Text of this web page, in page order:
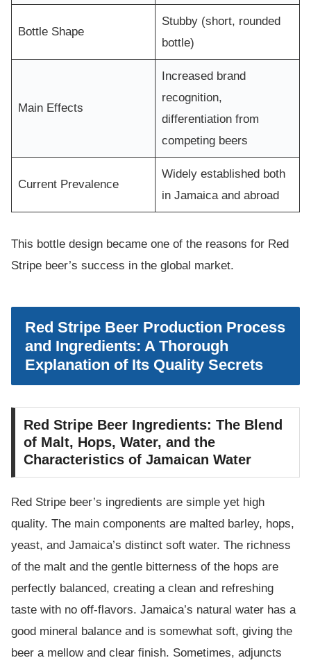
Bottle Shape
Stubby (short, rounded
bottle)
Main Effects
Increased brand
recognition,
differentiation from
competing beers
Current Prevalence
Widely established both
in Jamaica and abroad
This bottle design became one of the reasons for Red
Stripe beer’s success in the global market.
Red Stripe Beer Production Process
and Ingredients: A Thorough
Explanation of Its Quality Secrets
Red Stripe Beer Ingredients: The Blend
of Malt, Hops, Water, and the
Characteristics of Jamaican Water
Red Stripe beer’s ingredients are simple yet high
quality. The main components are malted barley, hops,
yeast, and Jamaica’s distinct soft water. The richness
of the malt and the gentle bitterness of the hops are
perfectly balanced, creating a clean and refreshing
taste with no off-flavors. Jamaica’s natural water has a
good mineral balance and is somewhat soft, giving the
beer a mellow and clear finish. Sometimes, adjuncts